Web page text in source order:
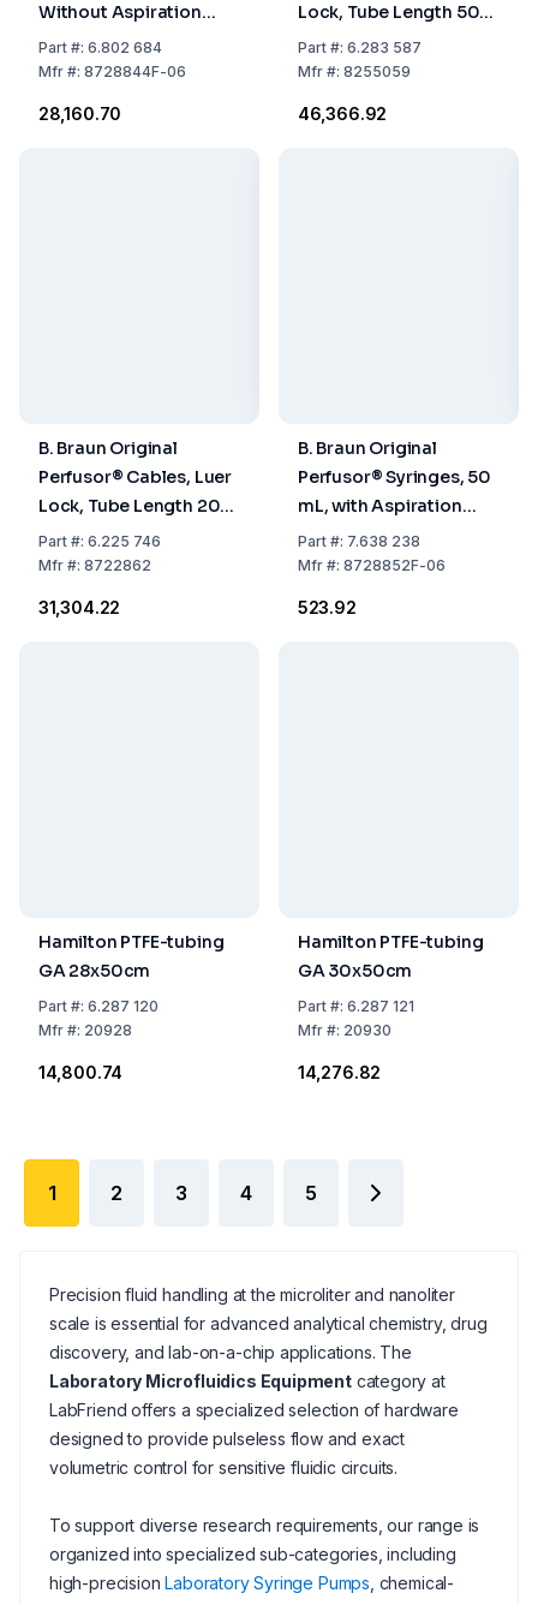
Without Aspiration
Needle, Pack of 100
Part#: 6.802 684
Mfr#: 8728844F-06
₹28,160.70
Lock, Tube Length 50
cm, 1.0 x 2.0 mm, Pack
of 100
Part#: 6.283 587
Mfr#: 8255059
₹46,366.92
B. Braun Original
Perfusor® Cables, Luer
Lock, Tube Length 200
cm, 1.5 x 2.7 mm, PU
100
Part#: 6.225 746
Mfr#: 8722862
₹31,304.22
B. Braun Original
Perfusor® Syringes, 50
mL, with Aspiration
Needle, Luer Lock,
Latex-Free
Part#: 7.638 238
Mfr#: 8728852F-06
₹523.92
Hamilton PTFE-tubing
GA 28x50cm
Part#: 6.287 120
Mfr#: 20928
₹14,800.74
Hamilton PTFE-tubing
GA 30x50cm
Part#: 6.287 121
Mfr#: 20930
₹14,276.82
1 2 3 4 5
Precision fluid handling at the microliter and nanoliter
scale is essential for advanced analytical chemistry, drug
discovery, and lab-on-a-chip applications. The
Laboratory Microfluidics Equipmentcategory at
LabFriend offers a specialized selection of hardware
designed to provide pulseless flow and exact
volumetric control for sensitive fluidic circuits.
To support diverse research requirements, our range is
organized into specialized sub-categories, including
high-precisionLaboratory Syringe Pumps , chemical-